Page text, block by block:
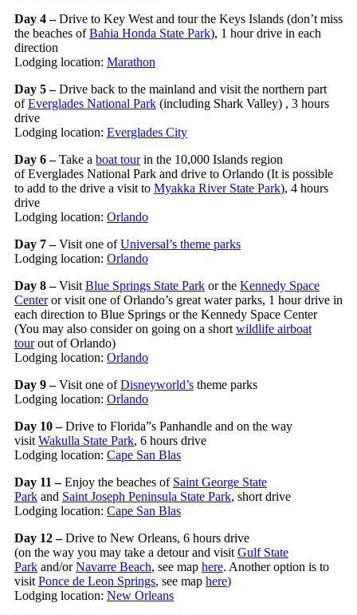
Day 4 –Drive to Key West and tour the Keys Islands (don’t miss
the beaches ofBahia Honda State Park), 1 hour drive in each
direction
Lodging location: Marathon
Day 5 –Drive back to the mainland and visit the northern part
ofEverglades National Park (including Shark Valley) , 3 hours
drive
Lodging location: Everglades City
Day 6 –Take a boat tourin the 10,000 Islands region
of Everglades National Park and drive to Orlando (It is possible
to add to the drive a visit to Myakka River State Park), 4 hours
drive
Lodging location: Orlando
Day 7 –Visit one ofUniversal’s theme parks
Lodging location: Orlando
Day 8 –Visit Blue Springs State Park or the Kennedy Space
Centeror visit one of Orlando’s great water parks, 1 hour drive in
each direction to Blue Springs or the Kennedy Space Center
(You may also consider on going on a short wildlife airboat
tourout of Orlando)
Lodging location: Orlando
Day 9 –Visit one ofDisneyworld’s theme parks
Lodging location: Orlando
Day 10 –Drive to Florida”s Panhandle and on the way
visit Wakulla State Park, 6 hours drive
Lodging location: Cape San Blas
Day 11 –Enjoy the beaches of Saint George State
Park and Saint Joseph Peninsula State Park, short drive
Lodging location: Cape San Blas
Day 12 –Drive to New Orleans, 6 hours drive
(on the way you may take a detour and visit Gulf State
Park and/orNavarre Beach, see map here. Another option is to
visit Ponce de Leon Springs, see map here)
Lodging location: New Orleans